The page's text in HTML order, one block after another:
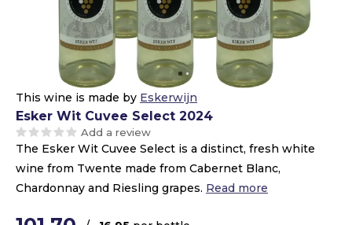
This wine is made by Eskerwijn
Esker Wit Cuvee Select 2024
Add a review
The Esker Wit Cuvee Select is a distinct, fresh white
wine from Twente made from Cabernet Blanc,
Chardonnay and Riesling grapes. Read more